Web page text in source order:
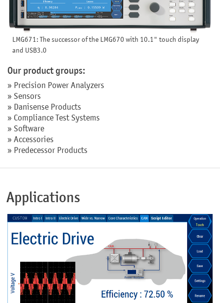
Search
Service
Sales
LMG671: The successor of the LMG670 with 10.1" touch display
and USB3.0
Our product groups:
» Precision Power Analyzers
» Sensors
» Danisense Products
» Compliance Test Systems
» Software
» Accessories
» Predecessor Products
Applications